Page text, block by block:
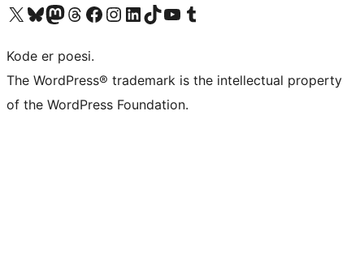
Visit our X (formerly Twitter) account
Visit our Bluesky account
Visit our Mastodon account
Visit our Threads account
Visit our Facebook page
Visit our Instagram account
Visit our LinkedIn account
Visit our TikTok account
Visit our YouTube channel
Visit our Tumblr account
Kode er poesi.
The WordPress® trademark is the intellectual property
of the WordPress Foundation.